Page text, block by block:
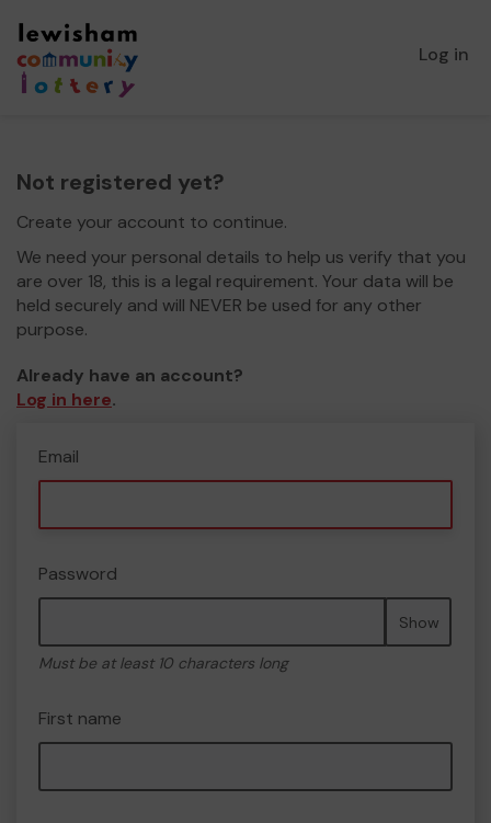
Log in
Not registered yet?
Create your account to continue.
We need your personal details to help us verify that you
are over 18, this is a legal requirement. Your data will be
held securely and will NEVER be used for any other
purpose.
Already have an account?
Log in here.
Email
Password
Show
Must be at least 10 characters long
First name